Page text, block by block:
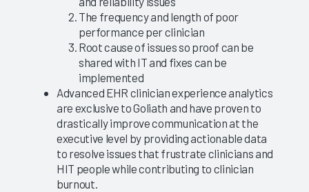
The frequency and length of poor
performance per clinician
Root cause of issues so proof can be
shared with IT and fixes can be
implemented
Advanced EHR clinician experience analytics
are exclusive to Goliath and have proven to
drastically improve communication at the
executive level by providing actionable data
to resolve issues that frustrate clinicians and
HIT people while contributing to clinician
burnout.